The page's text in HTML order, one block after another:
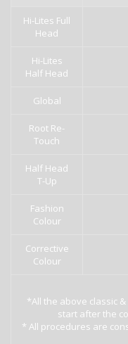
Hi-Lites Full
Head
Hi-Lites
Half Head
Global
Root Re-
Touch
Half Head
T-Up
Fashion
Colour
Corrective
Colour
*All the above classic
start after the
* All procedures are